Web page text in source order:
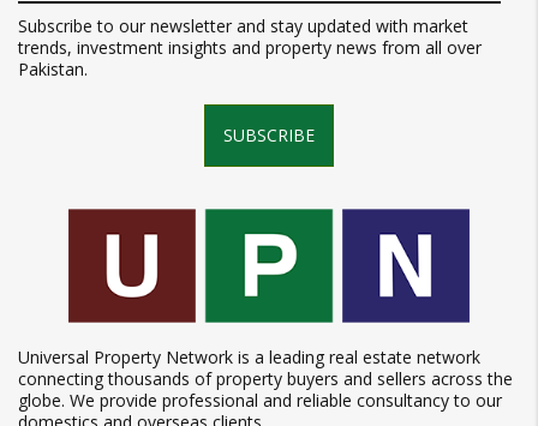
Subscribe to our newsletter and stay updated with market
trends, investment insights and property news from all over
Pakistan.
SUBSCRIBE
Universal Property Network is a leading real estate network
connecting thousands of property buyers and sellers across the
globe. We provide professional and reliable consultancy to our